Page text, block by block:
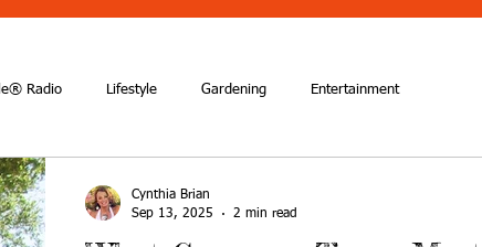
Radio Lifestyle Gardening Entertainment
Cynthia Brian
Sep 13, 2025
2 min read